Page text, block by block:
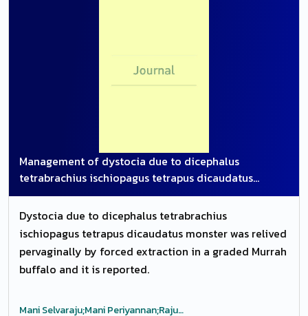
Management of dystocia due to dicephalus
tetrabrachius ischiopagus tetrapus dicaudatus
monster in graded Murrah buffalo
Dystocia due to dicephalus tetrabrachius
ischiopagus tetrapus dicaudatus monster was relived
pervaginally by forced extraction in a graded Murrah
buffalo and it is reported.
Mani Selvaraju;Mani Periyannan;Raju